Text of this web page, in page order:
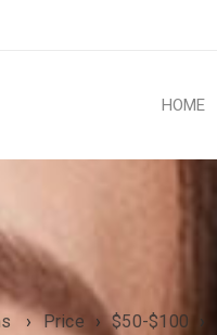
HOME
› Price › $50-$100 ›